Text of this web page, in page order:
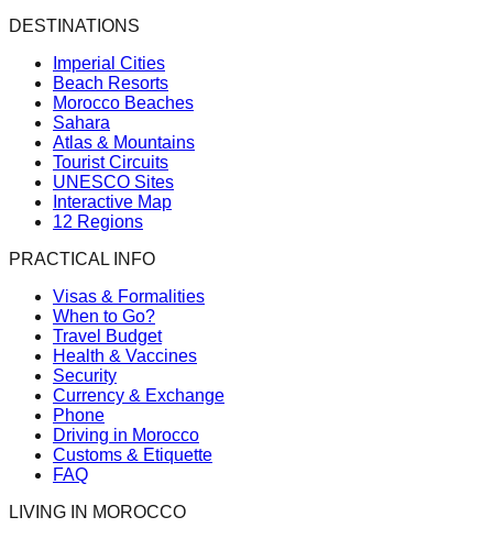
DESTINATIONS
Imperial Cities
Beach Resorts
Morocco Beaches
Sahara
Atlas & Mountains
Tourist Circuits
UNESCO Sites
Interactive Map
12 Regions
PRACTICAL INFO
Visas & Formalities
When to Go?
Travel Budget
Health & Vaccines
Security
Currency & Exchange
Phone
Driving in Morocco
Customs & Etiquette
FAQ
LIVING IN MOROCCO